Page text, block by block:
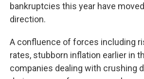
bankruptcies this year have
direction.
A confluence of forces including
rates, stubborn inflation earlier in
companies dealing with crushing